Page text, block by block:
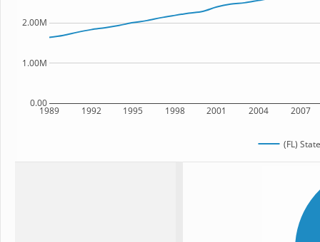
1989 1992 1995 1998 2001 2004 2007
0.00
1.00M
2.00M
(FL)